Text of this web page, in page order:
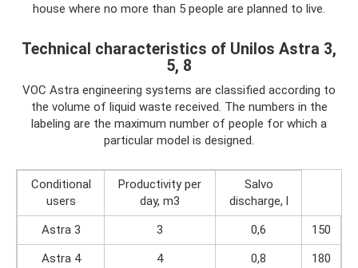
house where no more than 5 people are planned to live.
Technical characteristics of Unilos Astra 3,
5, 8
VOC Astra engineering systems are classified according to
the volume of liquid waste received. The numbers in the
labeling are the maximum number of people for which a
particular model is designed.
Conditional
users
Productivity per
day, m3
Salvo
discharge, l
Astra 3
3 0,6
150
Astra 4
4 0,8 180